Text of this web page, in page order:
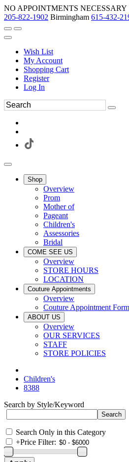
NO APPOINTMENTS NECESSARY
205-822-1902 Birmingham 615-432-
Wish List
My Account
Shopping Cart
Register
Log In
Shop
Overview
Prom
Mother of
Pageant
Children's
Assessories
Bridal
COME SEE US
Overview
STORE HOURS
LOCATION
Couture Appointments
Overview
Couture Appointment Form
ABOUT US
Overview
OUR SERVICES
STAFF
STORE POLICIES
Children's
8388
Search by Style/Keyword
Search Only in this Category
+Price Filter: